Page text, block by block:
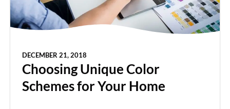
DECEMBER 21, 2018
Choosing Unique Color
Schemes for Your Home